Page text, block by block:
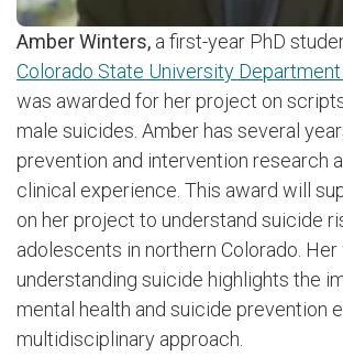
Amber Winters, a first-year PhD
Colorado State University
was awarded for her project on
male suicides. Amber has several
prevention and intervention research
clinical experience. This award will
on her project to understand suicide
adolescents in northern Colorado. Her
understanding suicide highlights the
mental health and suicide prevention
multidisciplinary approach.